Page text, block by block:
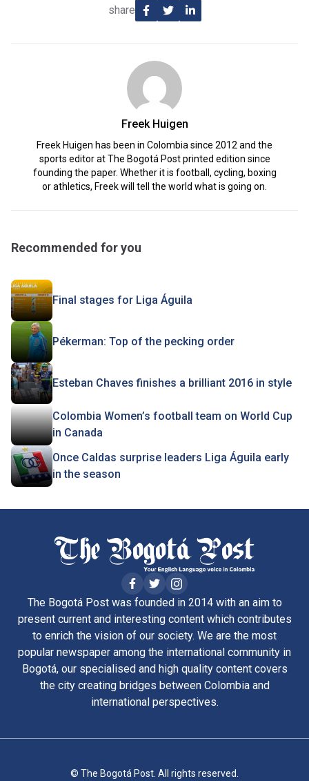
share
Freek Huigen
Freek Huigen has been in Colombia since 2012 and the
sports editor at The Bogotá Post printed edition since
founding the paper. Whether it is football, cycling, boxing
or athletics, Freek will tell the world what is going on.
Recommended for you
Final stages for Liga Águila
Pékerman: Top of the pecking order
Esteban Chaves finishes a brilliant 2016 in style
Colombia Women’s football team on World Cup
in Canada
Once Caldas surprise leaders Liga Águila early
in the season
The Bogotá Post was founded in 2014 with an aim to
present current and interesting content which contributes
to enrich the vision of our society. We are the most
popular newspaper among the international community in
Bogotá, our specialised and high quality content covers
the city creating bridges between Colombia and
international perspectives.
© The Bogotá Post. All rights reserved.